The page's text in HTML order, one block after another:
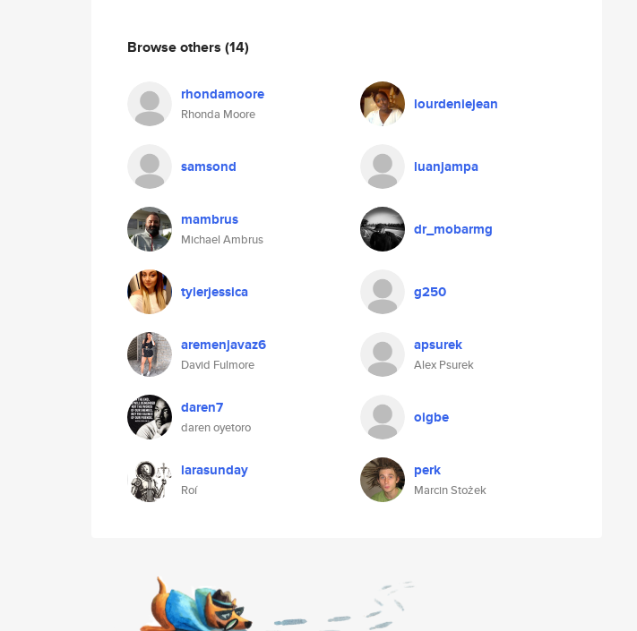
Browse others (14)
rhondamoore
Rhonda Moore
lourdeniejean
samsond luanjampa
mambrus
Michael Ambrus
dr_mobarmg
tylerjessica g250
aremenjavaz6
David Fulmore
apsurek
Alex Psurek
daren7
daren oyetoro
oigbe
larasunday
Roí
perk
Marcin Stożek